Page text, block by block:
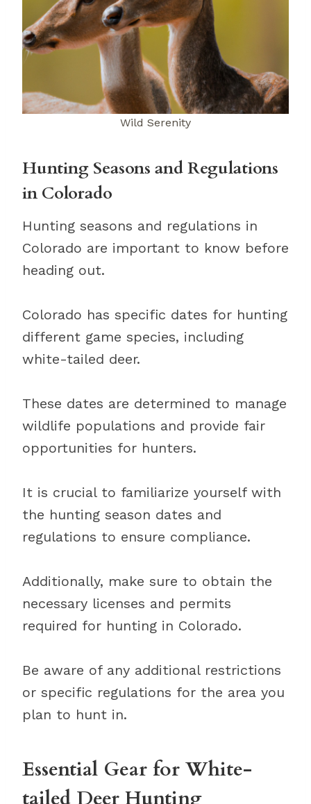
Wild Serenity
Hunting Seasons and Regulations
in Colorado
Hunting seasons and regulations in
Colorado are important to know before
heading out.
Colorado has specific dates for hunting
different game species, including
white-tailed deer.
These dates are determined to manage
wildlife populations and provide fair
opportunities for hunters.
It is crucial to familiarize yourself with
the hunting season dates and
regulations to ensure compliance.
Additionally, make sure to obtain the
necessary licenses and permits
required for hunting in Colorado.
Be aware of any additional restrictions
or specific regulations for the area you
plan to hunt in.
Essential Gear for White-
tailed Deer Hunting